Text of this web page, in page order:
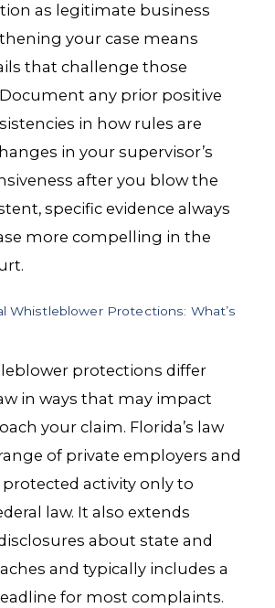
as legitimate business
your case means
that challenge those
any prior positive
in how rules are
in your supervisor’s
after you blow the
specific evidence always
more compelling in the
Whistleblower Protections: What’s
protections differ
in ways that may impact
your claim. Florida’s law
of private employers and
activity only to
law. It also extends
about state and
and typically includes a
for most complaints.